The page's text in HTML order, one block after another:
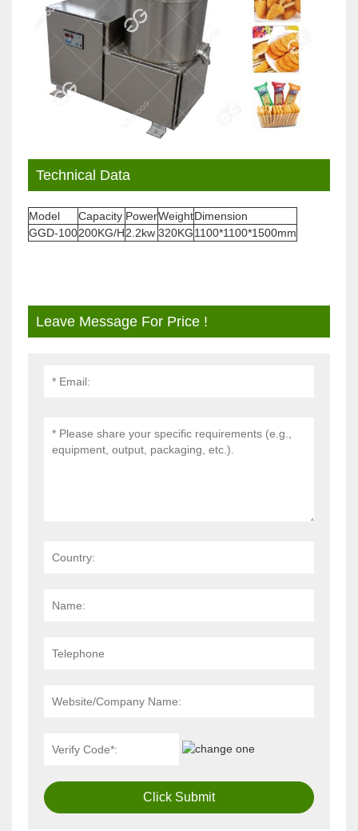
Technical Data
Model Capacity PowerWeightDimension
GGD-100200KG/H2.2kw 320KG1100*1100*1500mm
Leave Message For Price !
Click Submit